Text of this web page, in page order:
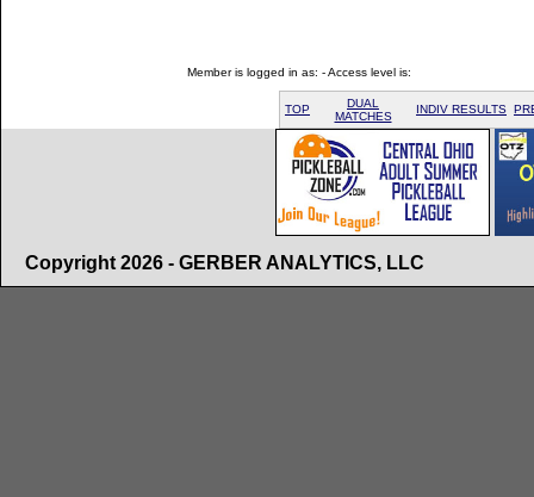
Member is logged in as: - Access level is:
TOP
DUAL
MATCHES
INDIV RESULTS
Copyright 2026 - GERBER ANALYTICS, LLC